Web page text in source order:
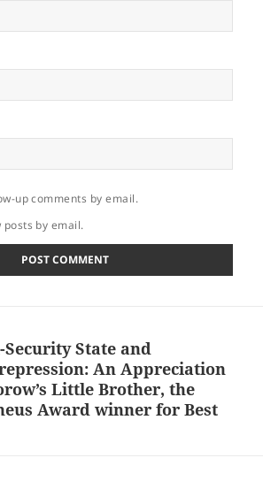
up comments by email.
by email.
State and
An Appreciation
Little Brother, the
Award winner for Best